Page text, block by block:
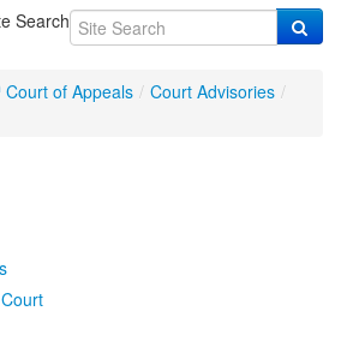
Click to expand submenu
Click to expand submenu
Click to expand submenu
Search
Court of Appeals / Court Advisories /